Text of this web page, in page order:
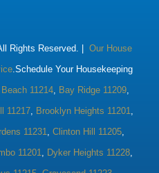
Rights Reserved. | Our House
.Schedule Your Housekeeping
11214, Bay Ridge 11209,
11217, Brooklyn Heights 11201,
11231, Clinton Hill 11205,
11201, Dyker Heights 11228,